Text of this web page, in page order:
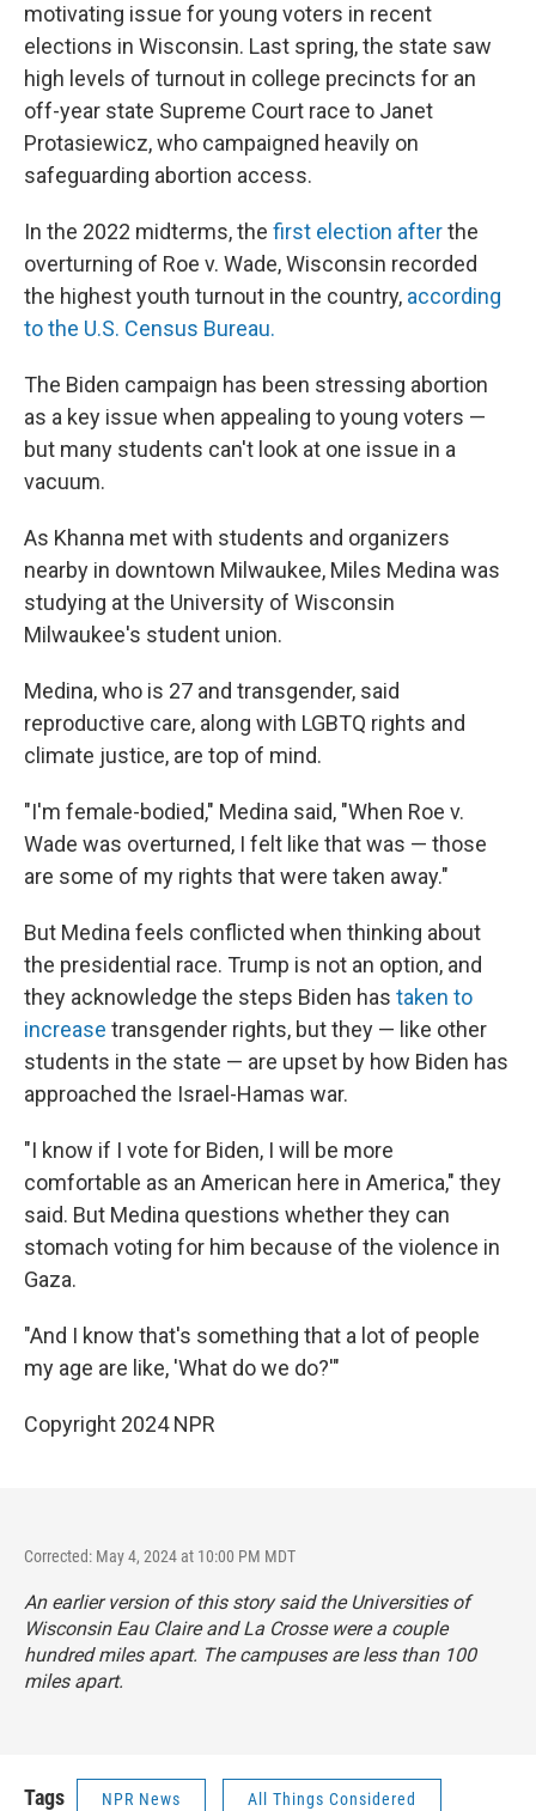
motivating issue for young voters in recent
elections in Wisconsin. Last spring, the state saw
high levels of turnout in college precincts for an
off-year state Supreme Court race to Janet
Protasiewicz, who campaigned heavily on
safeguarding abortion access.
In the 2022 midterms, the first election afterthe
overturning of Roe v. Wade, Wisconsin recorded
the highest youth turnout in the country, according
to the U.S. Census Bureau.
The Biden campaign has been stressing abortion
as a key issue when appealing to young voters —
but many students can't look at one issue in a
vacuum.
As Khanna met with students and organizers
nearby in downtown Milwaukee, Miles Medina was
studying at the University of Wisconsin
Milwaukee's student union.
Medina, who is 27 and transgender, said
reproductive care, along with LGBTQ rights and
climate justice, are top of mind.
"I'm female-bodied," Medina said, "When Roe v.
Wade was overturned, I felt like that was — those
are some of my rights that were taken away."
But Medina feels conflicted when thinking about
the presidential race. Trump is not an option, and
they acknowledge the steps Biden has taken to
increase transgender rights, but they — like other
students in the state — are upset by how Biden has
approached the Israel-Hamas war.
"I know if I vote for Biden, I will be more
comfortable as an American here in America," they
said. But Medina questions whether they can
stomach voting for him because of the violence in
Gaza.
"And I know that's something that a lot of people
my age are like, 'What do we do?'"
Copyright 2024 NPR
Corrected: May 4, 2024 at 10:00 PM MDT
An earlier version of this story said the Universities of
Wisconsin Eau Claire and La Crosse were a couple
hundred miles apart. The campuses are less than 100
miles apart.
Tags NPR News All Things Considered